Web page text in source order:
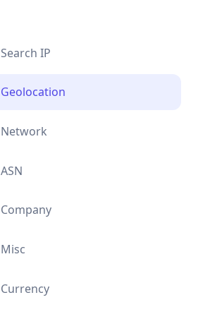
Search IP
Geolocation
Network
ASN
Company
Misc
Currency